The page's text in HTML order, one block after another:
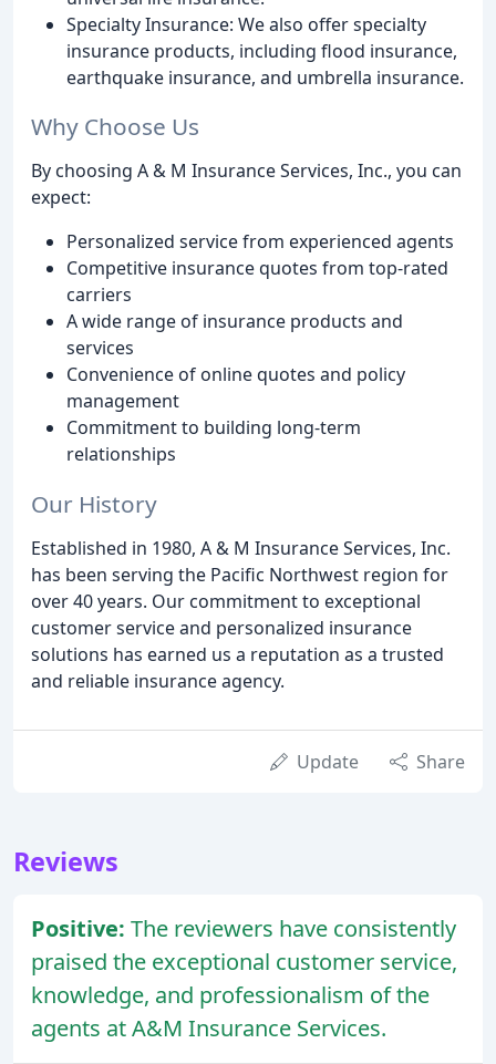
Specialty Insurance: We also offer specialty
insurance products, including flood insurance,
earthquake insurance, and umbrella insurance.
Why Choose Us
By choosing A & M Insurance Services, Inc., you can
expect:
Personalized service from experienced agents
Competitive insurance quotes from top-rated
carriers
A wide range of insurance products and
services
Convenience of online quotes and policy
management
Commitment to building long-term
relationships
Our History
Established in 1980, A & M Insurance Services, Inc.
has been serving the Pacific Northwest region for
over 40 years. Our commitment to exceptional
customer service and personalized insurance
solutions has earned us a reputation as a trusted
and reliable insurance agency.
Update Share
Reviews
Positive: The reviewers have consistently
praised the exceptional customer service,
knowledge, and professionalism of the
agents at A&M Insurance Services.